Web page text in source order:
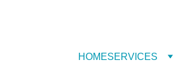
HOMESERVICES